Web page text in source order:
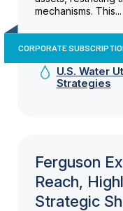
mechanisms. This...
CORPORATE
U.S. Water
Strategies
Ferguson
Reach,
Strategic